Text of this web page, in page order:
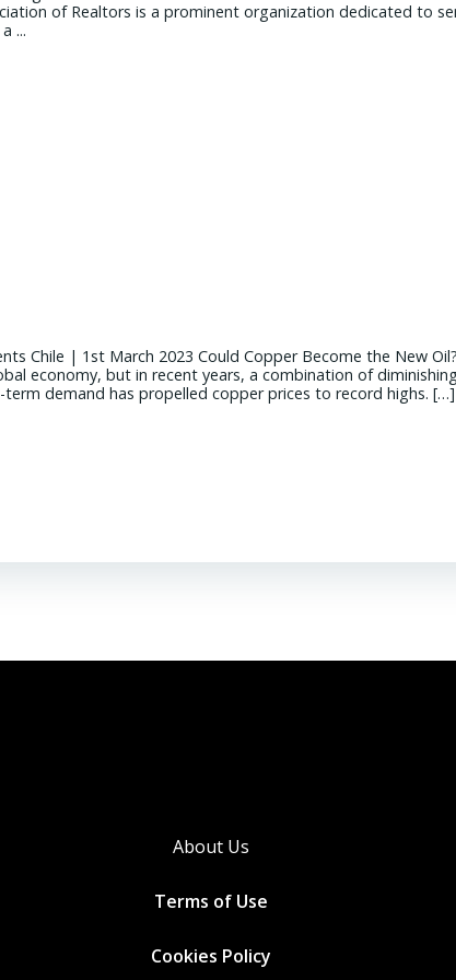
of Realtors is a prominent organization dedicated to
...
Chile | 1st March 2023 Could Copper Become the New
economy, but in recent years, a combination of
demand has propelled copper prices to record highs. […]
About Us
Terms of Use
Cookies Policy